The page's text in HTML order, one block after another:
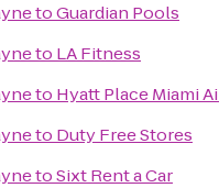
toGuardian Pools
to LA Fitness
to Hyatt Place Miami
to Duty Free Stores
toSixt Rent a Car